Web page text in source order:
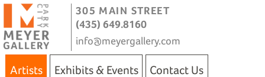
305 MAIN STREET
(435) 649.8160
info@meyergallery.com
Artists Exhibits & Events Contact Us